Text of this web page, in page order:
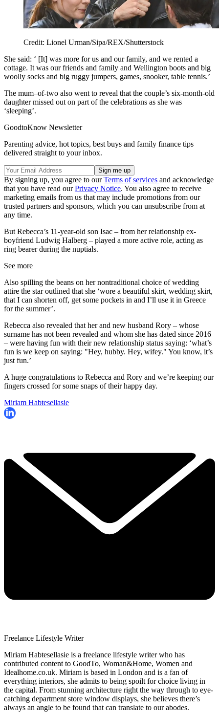
Credit: Lionel Urman/Sipa/REX/Shutterstock
She said: ‘ [It] was more for us and our family, and we rented a
cottage. It was our friends and family and Wellington boots and big
woolly socks and big ruggy jumpers, games, snooker, table tennis.’
The mum–of-two also went to reveal that the couple’s six-month-old
daughter missed out on part of the celebrations as she was
‘sleeping’.
GoodtoKnow Newsletter
Parenting advice, hot topics, best buys and family finance tips
delivered straight to your inbox.
By signing up, you agree to ourTerms of services and acknowledge
that you have read ourPrivacy Notice. You also agree to receive
marketing emails from us that may include promotions from our
trusted partners and sponsors, which you can unsubscribe from at
any time.
But Rebecca’s 11-year-old son Isac – from her relationship ex-
boyfriend Ludwig Halberg – played a more active role, acting as
ring bearer during the nuptials.
See more
Also spilling the beans on her nontraditional choice of wedding
attire the star outlined that she ‘wore a beautiful skirt, wedding skirt,
that I can shorten off, get some pockets in and I’ll use it in Greece
for the summer’.
Rebecca also revealed that her and new husband Rory – whose
surname has not been revealed and whom she has dated since 2016
– were having fun with their new relationship status saying: ‘what’s
fun is we keep on saying: "Hey, hubby. Hey, wifey." You know, it’s
just fun.’
A huge congratulations to Rebecca and Rory and we’re keeping our
fingers crossed for some snaps of their happy day.
Miriam Habtesellasie
Freelance Lifestyle Writer
Miriam Habtesellasie is a freelance lifestyle writer who has
contributed content to GoodTo, Woman&Home, Women and
Idealhome.co.uk. Miriam is based in London and is a fan of
everything interiors, she admits to being spoilt for choice living in
the capital. From stunning architecture right the way through to eye-
catching department store window displays, she believes there’s
always an angle to be found that can translate to our abodes.